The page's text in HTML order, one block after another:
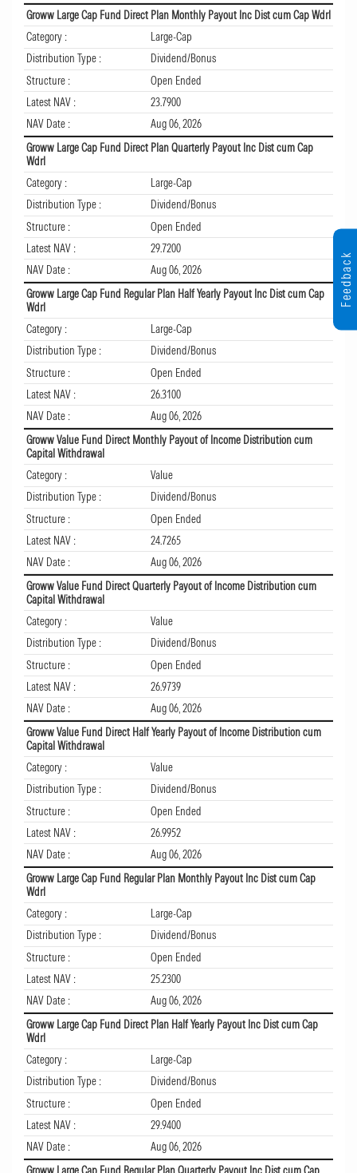
Groww Large Cap Fund Direct Plan Monthly Payout Inc Dist cum Cap Wdrl
Category :
Large-Cap
Distribution Type :
Dividend/Bonus
Structure :
Open Ended
Latest NAV :
23.7900
NAV Date :
Aug 06, 2026
Groww Large Cap Fund Direct Plan Quarterly Payout Inc Dist cum Cap
Wdrl
Category :
Large-Cap
Distribution Type :
Dividend/Bonus
Structure :
Open Ended
Latest NAV :
29.7200
NAV Date :
Aug 06, 2026
Groww Large Cap Fund Regular Plan Half Yearly Payout Inc Dist cum Cap
Wdrl
Category :
Large-Cap
Distribution Type :
Dividend/Bonus
Structure :
Open Ended
Latest NAV :
26.3100
NAV Date :
Aug 06, 2026
Groww Value Fund Direct Monthly Payout of Income Distribution cum
Capital Withdrawal
Category :
Value
Distribution Type :
Dividend/Bonus
Structure :
Open Ended
Latest NAV :
24.7265
NAV Date :
Aug 06, 2026
Groww Value Fund Direct Quarterly Payout of Income Distribution cum
Capital Withdrawal
Category :
Value
Distribution Type :
Dividend/Bonus
Structure :
Open Ended
Latest NAV :
26.9739
NAV Date :
Aug 06, 2026
Groww Value Fund Direct Half Yearly Payout of Income Distribution cum
Capital Withdrawal
Category :
Value
Distribution Type :
Dividend/Bonus
Structure :
Open Ended
Latest NAV :
26.9952
NAV Date :
Aug 06, 2026
Groww Large Cap Fund Regular Plan Monthly Payout Inc Dist cum Cap
Wdrl
Category :
Large-Cap
Distribution Type :
Dividend/Bonus
Structure :
Open Ended
Latest NAV :
25.2300
NAV Date :
Aug 06, 2026
Groww Large Cap Fund Direct Plan Half Yearly Payout Inc Dist cum Cap
Wdrl
Category :
Large-Cap
Distribution Type :
Dividend/Bonus
Structure :
Open Ended
Latest NAV :
29.9400
NAV Date :
Aug 06, 2026
Feedback